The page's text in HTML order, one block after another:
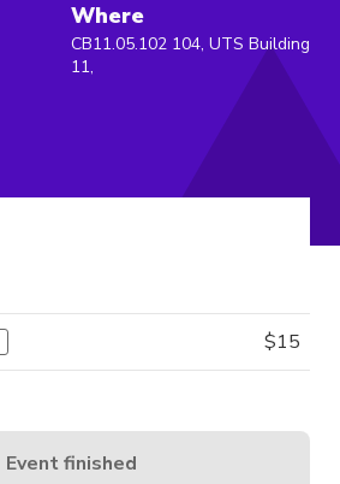
Where
CB11.05.102 104, UTS Building
11,
$15
Event finished